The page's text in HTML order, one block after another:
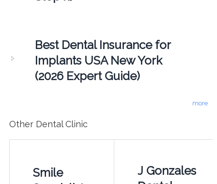
Best Dental Insurance for
Implants USA New York
(2026 Expert Guide)
more
Other Dental Clinic
Smile
J Gonzales